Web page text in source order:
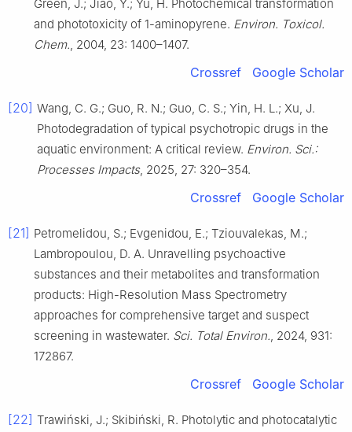
Green, J.; Jiao, Y.; Yu, H. Photochemical transformation
and phototoxicity of 1-aminopyrene. Environ. Toxicol.
Chem., 2004, 23: 1400–1407.
Crossref Google Scholar
[20] Wang, C. G.; Guo, R. N.; Guo, C. S.; Yin, H. L.; Xu, J.
Photodegradation of typical psychotropic drugs in the
aquatic environment: A critical review. Environ. Sci.:
Processes Impacts, 2025, 27: 320–354.
Crossref Google Scholar
[21] Petromelidou, S.; Evgenidou, E.; Tziouvalekas, M.;
Lambropoulou, D. A. Unravelling psychoactive
substances and their metabolites and transformation
products: High-Resolution Mass Spectrometry
approaches for comprehensive target and suspect
screening in wastewater. Sci. Total Environ., 2024, 931:
172867.
Crossref Google Scholar
[22] Trawiński, J.; Skibiński, R. Photolytic and photocatalytic